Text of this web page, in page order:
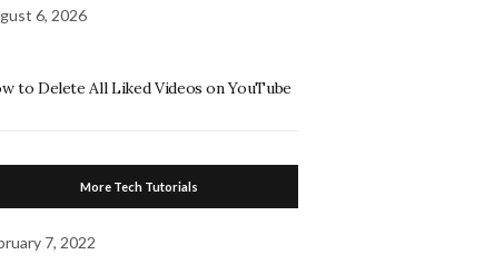
6, 2026
to Delete All Liked Videos on YouTube
More Tech Tutorials
7, 2022